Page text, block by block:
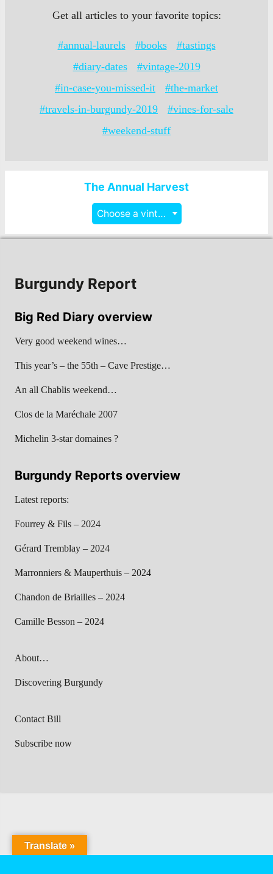
Get all articles to your favorite topics:
#annual-laurels #books
#tastings
#diary-dates
#vintage-2019
#in-case-you-missed-it
#the-market
#travels-in-burgundy-2019
#vines-for-sale
#weekend-stuff
The Annual Harvest
Choose a vintage
Burgundy Report
Big Red Diary overview
Very good weekend wines…
This year’s – the 55th – Cave Prestige…
An all Chablis weekend…
Clos de la Maréchale 2007
Michelin 3-star domaines ?
Burgundy Reports overview
Latest reports:
Fourrey & Fils – 2024
Gérard Tremblay – 2024
Marronniers & Mauperthuis – 2024
Chandon de Briailles – 2024
Camille Besson – 2024
About…
Discovering Burgundy
Contact Bill
Subscribe now
Translate »